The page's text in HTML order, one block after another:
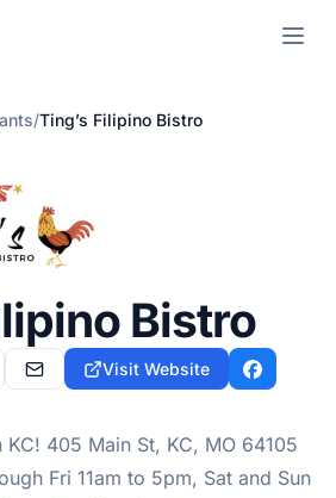
Open
/Ting’s Filipino Bistro
Bistro
carlos@tingsbistrokc.com
Visit Website
Facebook
KC! 405 Main St, KC, MO 64105
Fri 11am to 5pm, Sat and Sun